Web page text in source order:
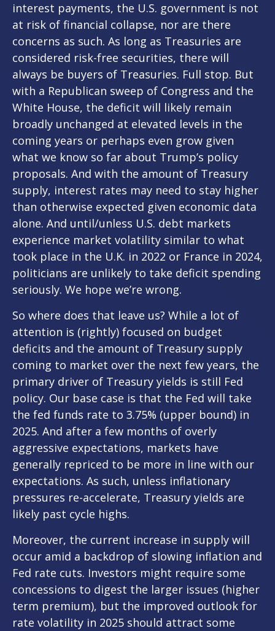
interest payments, the U.S. government is not
at risk of financial collapse, nor are there
concerns as such. As long as Treasuries are
considered risk-free securities, there will
always be buyers of Treasuries. Full stop. But
with a Republican sweep of Congress and the
White House, the deficit will likely remain
broadly unchanged at elevated levels in the
coming years or perhaps even grow given
what we know so far about Trump’s policy
proposals. And with the amount of Treasury
supply, interest rates may need to stay higher
than otherwise expected given economic data
alone. And until/unless U.S. debt markets
experience market volatility similar to what
took place in the U.K. in 2022 or France in 2024,
politicians are unlikely to take deficit spending
seriously. We hope we’re wrong.
So where does that leave us? While a lot of
attention is (rightly) focused on budget
deficits and the amount of Treasury supply
coming to market over the next few years, the
primary driver of Treasury yields is still Fed
policy. Our base case is that the Fed will take
the fed funds rate to 3.75% (upper bound) in
2025. And after a few months of overly
aggressive expectations, markets have
generally repriced to be more in line with our
expectations. As such, unless inflationary
pressures re-accelerate, Treasury yields are
likely past cycle highs.
Moreover, the current increase in supply will
occur amid a backdrop of slowing inflation and
Fed rate cuts. Investors might require some
concessions to digest the larger issues (higher
term premium), but the improved outlook for
rate volatility in 2025 should attract some